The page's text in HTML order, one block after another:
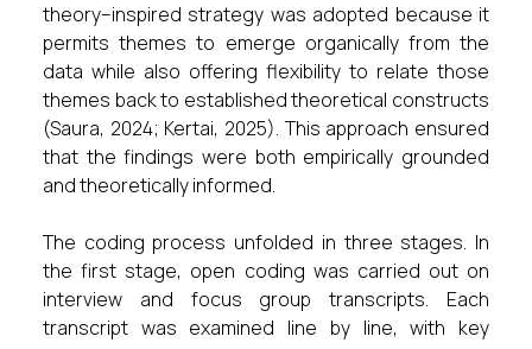
theory–inspired strategy was adopted because it
permits themes to emerge organically from the
data while also offering flexibility to relate those
themes back to established theoretical constructs
(Saura, 2024; Kertai, 2025). This approach ensured
that the findings were both empirically grounded
and theoretically informed.
The coding process unfolded in three stages. In
the first stage, open coding was carried out on
interview and focus group transcripts. Each
transcript was examined line by line, with key